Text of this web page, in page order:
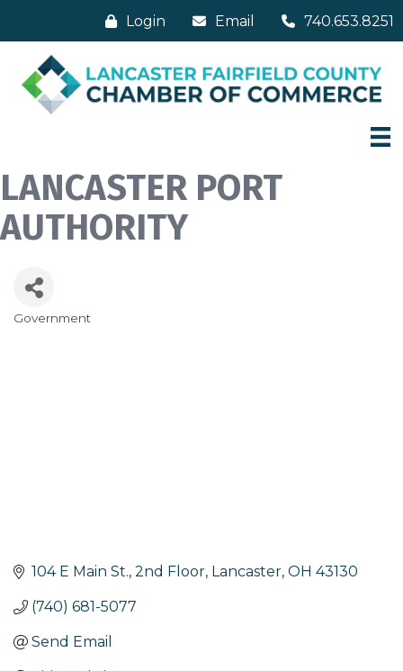
Login Email 740.653.8251
LANCASTER PORT
AUTHORITY
Government
104 E Main St., 2nd Floor Lancaster OH 43130
(740) 681-5077
Send Email